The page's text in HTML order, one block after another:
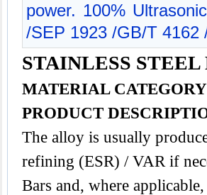
power. 100%
/SEP 1923 /GB/T 4162
STAINLESS STEEL
MATERIAL CATEGORY
PRODUCT
The alloy is usually
refining (ESR) / VAR if
Bars and, where